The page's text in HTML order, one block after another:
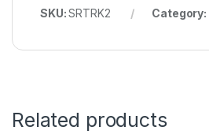
SKU:SRTRK2 Category:
Related products